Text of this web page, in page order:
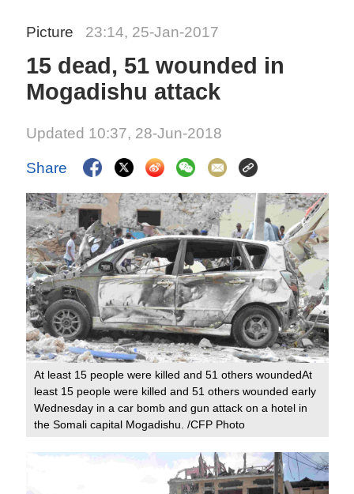
Picture 23:14, 25-Jan-2017
15 dead, 51 wounded in
Mogadishu attack
Updated 10:37, 28-Jun-2018
Share
At least 15 people were killed and 51 others woundedAt
least 15 people were killed and 51 others wounded early
Wednesday in a car bomb and gun attack on a hotel in
the Somali capital Mogadishu. /CFP Photo